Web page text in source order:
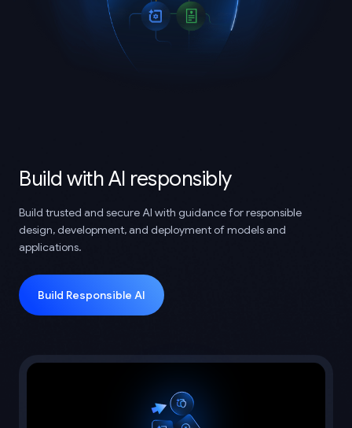
Build with AI responsibly
Build trusted and secure AI with guidance for responsible
design, development, and deployment of models and
applications.
Build Responsible AI